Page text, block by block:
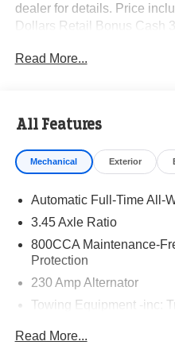
dealer for details. Price
Dollars Retail Bonus Cash
Read More...
All Features
Mechanical Exterior
Automatic Full-Time All-
3.45 Axle Ratio
800CCA Maintenance-
Protection
230 Amp Alternator
Towing Equipment -inc:
Read More...